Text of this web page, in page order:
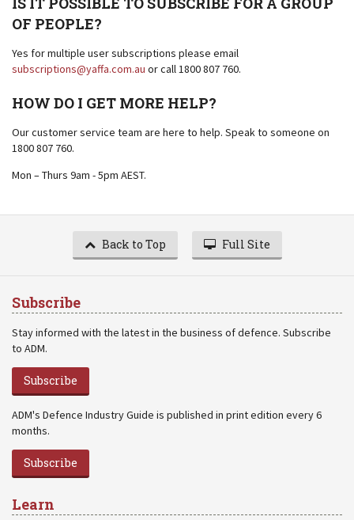
OF PEOPLE?
Yes for multiple user subscriptions please email
subscriptions@yaffa.com.au or call 1800 807 760.
HOW DO I GET MORE HELP?
Our customer service team are here to help. Speak to someone on
1800 807 760.
Mon – Thurs 9am - 5pm AEST.
Back to Top Full Site
Subscribe
Stay informed with the latest in the business of defence. Subscribe
to ADM.
Subscribe
ADM's Defence Industry Guide is published in print edition every 6
months.
Subscribe
Learn